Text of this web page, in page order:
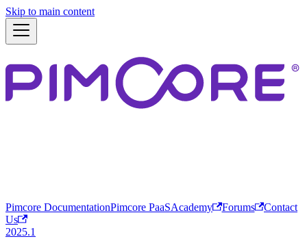
Skip to main content
Pimcore DocumentationPimcore PaaSAcademy Forums
Contact
Us
2025.1